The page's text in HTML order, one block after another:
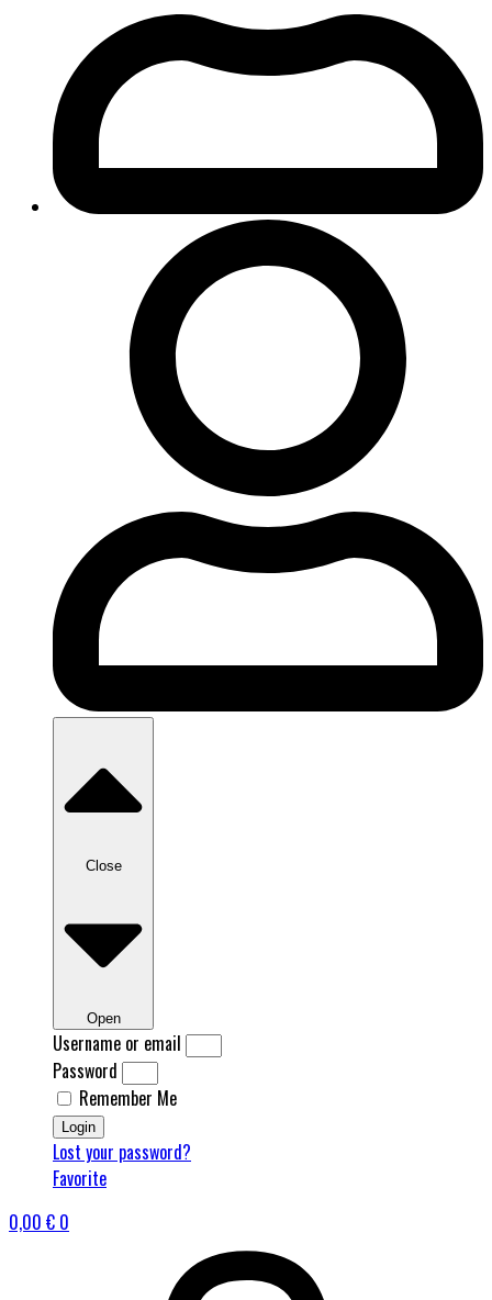
Close
Open
Username or email
Password
Remember Me
Login
Lost your password?
Favorite
0,00 € 0